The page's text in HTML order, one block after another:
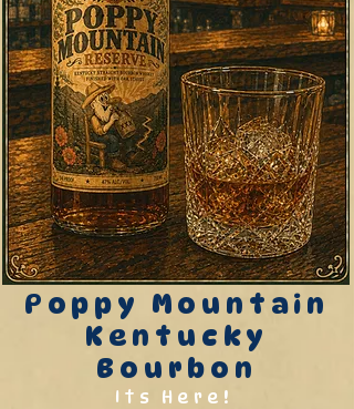
Poppy Mountain
Kentucky
Bourbon
Its Here!